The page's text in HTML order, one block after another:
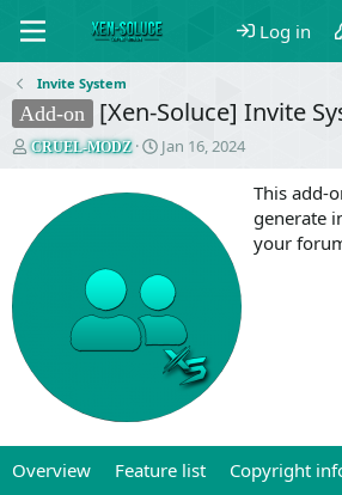
Log in
Invite System
Add-on [Xen-Soluce] Invite
T
a
d
e
CRUEL-MODZ
S
a
e
Jan 16, 2024
This add-
generate
your
Overview Feature list Copyright